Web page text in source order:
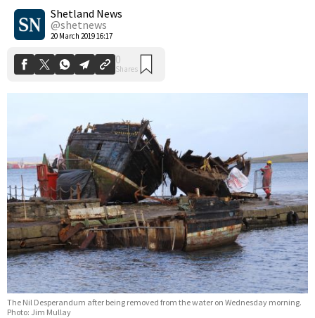
Shetland News
@shetnews
20 March 2019 16:17
0
Shares
The Nil Desperandum after being removed from the water on Wednesday morning.
Photo: Jim Mullay